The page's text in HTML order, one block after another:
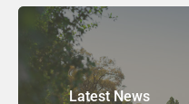
Latest News